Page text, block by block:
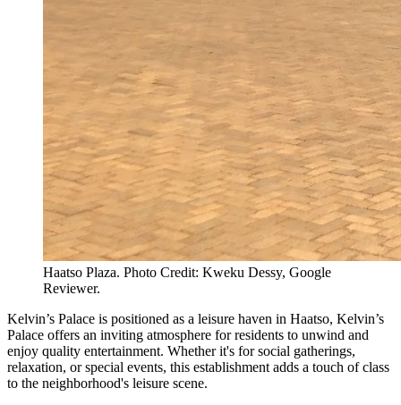
Haatso Plaza. Photo Credit: Kweku Dessy, Google
Reviewer.
Kelvin’s Palace is positioned as a leisure haven in Haatso, Kelvin’s
Palace offers an inviting atmosphere for residents to unwind and
enjoy quality entertainment. Whether it's for social gatherings,
relaxation, or special events, this establishment adds a touch of class
to the neighborhood's leisure scene.